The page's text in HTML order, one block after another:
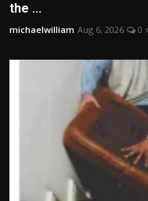
the ...
michaelwilliam Aug 6, 2026 0